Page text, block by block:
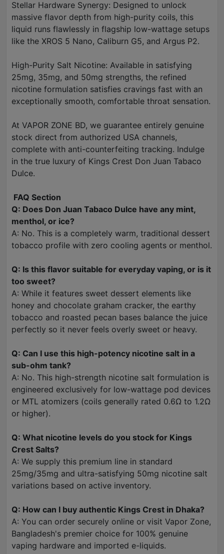
Stellar Hardware Synergy: Designed to unlock
massive flavor depth from high-purity coils, this
liquid runs flawlessly in flagship low-wattage setups
like the XROS 5 Nano, Caliburn G5, and Argus P2.
High-Purity Salt Nicotine: Available in satisfying
25mg, 35mg, and 50mg strengths, the refined
nicotine formulation satisfies cravings fast with an
exceptionally smooth, comfortable throat sensation.
At VAPOR ZONE BD, we guarantee entirely genuine
stock direct from authorized USA channels,
complete with anti-counterfeiting tracking. Indulge
in the true luxury of Kings Crest Don Juan Tabaco
Dulce.
FAQ Section
Q: Does Don Juan Tabaco Dulce have any mint,
menthol, or ice?
A: No. This is a completely warm, traditional dessert
tobacco profile with zero cooling agents or menthol.
Q: Is this flavor suitable for everyday vaping, or is it
too sweet?
A: While it features sweet dessert elements like
honey and chocolate graham cracker, the earthy
tobacco and roasted pecan bases balance the juice
perfectly so it never feels overly sweet or heavy.
Q: Can I use this high-potency nicotine salt in a
sub-ohm tank?
A: No. This high-strength nicotine salt formulation is
engineered exclusively for low-wattage pod devices
or MTL atomizers (coils generally rated 0.6Ω to 1.2Ω
or higher).
Q: What nicotine levels do you stock for Kings
Crest Salts?
A: We supply this premium line in standard
25mg/35mg and ultra-satisfying 50mg nicotine salt
variations based on active inventory.
Q: How can I buy authentic Kings Crest in Dhaka?
A: You can order securely online or visit Vapor Zone,
Bangladesh's premier choice for 100% genuine
vaping hardware and imported e-liquids.